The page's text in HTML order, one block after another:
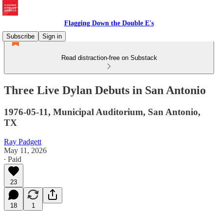
Flagging Down the Double E's
Subscribe
Sign in
Read distraction-free on Substack
Three Live Dylan Debuts in San Antonio
1976-05-11, Municipal Auditorium, San Antonio,
TX
Ray Padgett
May 11, 2026
∙ Paid
23
18 1